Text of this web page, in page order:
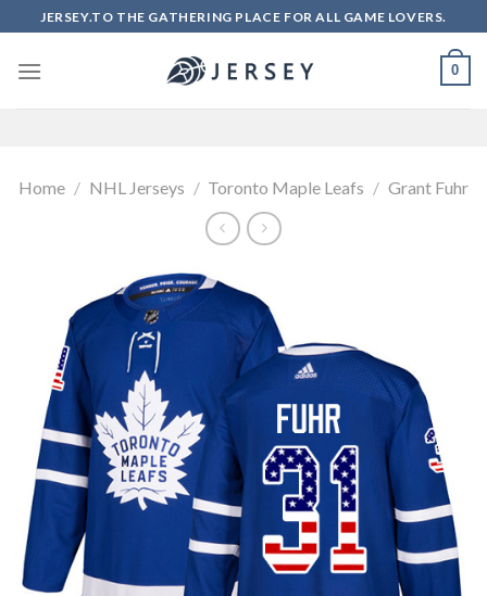
to
content
JERSEY.TO THE GATHERING PLACE FOR ALL GAME LOVERS.
0
Home / NHL Jerseys / Toronto Maple Leafs / Grant Fuhr